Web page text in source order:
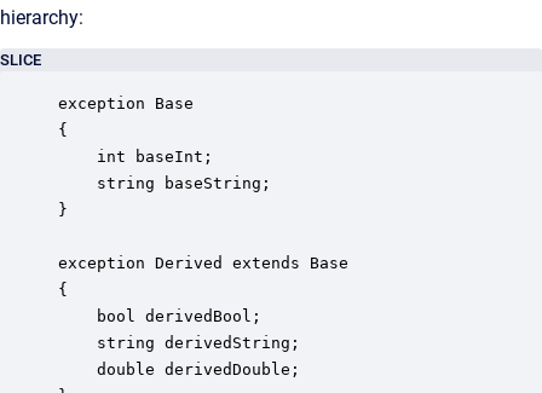
hierarchy:
SLICE
exception Base
{
int baseInt;
string baseString;
}
exception Derived extends Base
{
bool derivedBool;
string derivedString;
double derivedDouble;